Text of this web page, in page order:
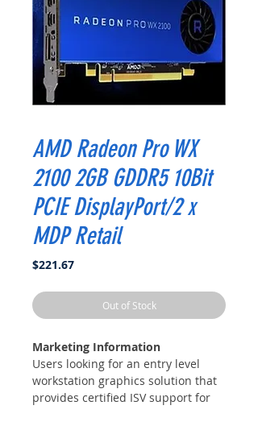
AMD Radeon Pro WX
2100 2GB GDDR5 10Bit
PCIE DisplayPort/2 x
MDP Retail
$221.67Price
Out of Stock
Marketing Information
Users looking for an entry level
workstation graphics solution that
provides certified ISV support for